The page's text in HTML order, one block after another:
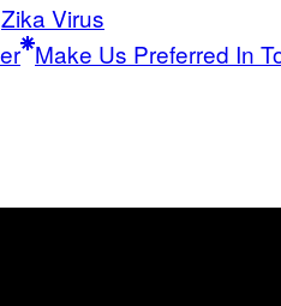
Zika Virus
Make Us Preferred In